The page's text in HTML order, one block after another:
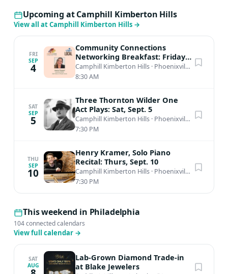
Upcoming at Camphill Kimberton Hills
View all at Camphill Kimberton Hills →
FRI
SEP
4
Community Connections
Networking Breakfast: Friday,
Sept. 4th
Camphill Kimberton Hills · Phoenixville, PA
8:30 AM
SAT
SEP
5
Three Thornton Wilder One
Act Plays: Sat, Sept. 5
Camphill Kimberton Hills · Phoenixville, PA
7:30 PM
THU
SEP
10
Henry Kramer, Solo Piano
Recital: Thurs, Sept. 10
Camphill Kimberton Hills · Phoenixville, PA
7:30 PM
This weekend in Philadelphia
104 connected calendars
View full calendar →
SAT
AUG
Lab-Grown Diamond Trade-in
at Blake Jewelers